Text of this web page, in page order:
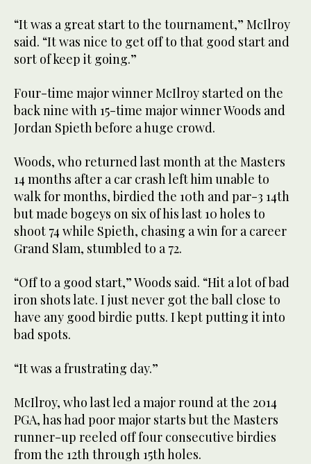
“It was a great start to the tournament,” McIlroy
said. “It was nice to get off to that good start and
sort of keep it going.”
Four-time major winner McIlroy started on the
back nine with 15-time major winner Woods and
Jordan Spieth before a huge crowd.
Woods, who returned last month at the Masters
14 months after a car crash left him unable to
walk for months, birdied the 10th and par-3 14th
but made bogeys on six of his last 10 holes to
shoot 74 while Spieth, chasing a win for a career
Grand Slam, stumbled to a 72.
“Off to a good start,” Woods said. “Hit a lot of bad
iron shots late. I just never got the ball close to
have any good birdie putts. I kept putting it into
bad spots.
“It was a frustrating day.”
McIlroy, who last led a major round at the 2014
PGA, has had poor major starts but the Masters
runner-up reeled off four consecutive birdies
from the 12th through 15th holes.